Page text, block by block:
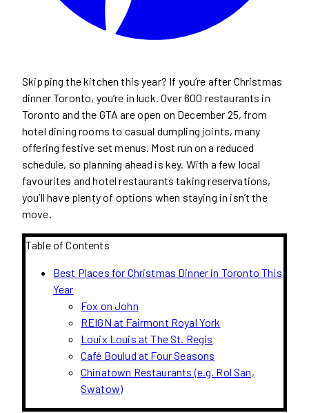
Skipping the kitchen this year? If you’re after Christmas
dinner Toronto, you’re in luck. Over 600 restaurants in
Toronto and the GTA are open on December 25, from
hotel dining rooms to casual dumpling joints, many
offering festive set menus. Most run on a reduced
schedule, so planning ahead is key. With a few local
favourites and hotel restaurants taking reservations,
you’ll have plenty of options when staying in isn’t the
move.
Table of Contents
Best Places for Christmas Dinner in Toronto This
Year
Fox on John
REIGN at Fairmont Royal York
Louix Louis at The St. Regis
Café Boulud at Four Seasons
Chinatown Restaurants (e.g. Rol San,
Swatow)